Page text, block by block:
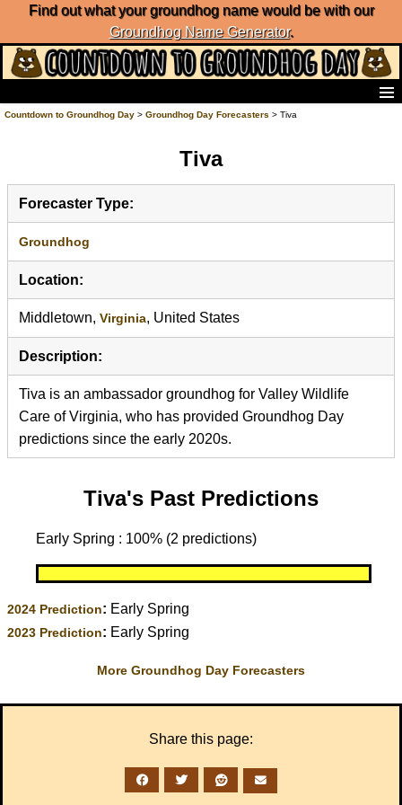
Find out what your groundhog name would be with our
Groundhog Name Generator.
Home
List of Groundhog Day Forecasters
Groundhog Day Charts
Groundhog Day Carols
Groundhog Day Fun and Activities
Groundhog Day Merchandise
Groundhog Day Countdown
Groundhog Day Podcast
About Countdown to Groundhog Day
Countdown to Groundhog Day> Groundhog Day Forecasters > Tiva
Tiva
Forecaster Type:
Groundhog
Location:
Middletown, Virginia, United States
Description:
Tiva is an ambassador groundhog for Valley Wildlife
Care of Virginia, who has provided Groundhog Day
predictions since the early 2020s.
Tiva's Past Predictions
Early Spring : 100% (2 predictions)
2024 Prediction: Early Spring
2023 Prediction: Early Spring
More Groundhog Day Forecasters
Share this page: